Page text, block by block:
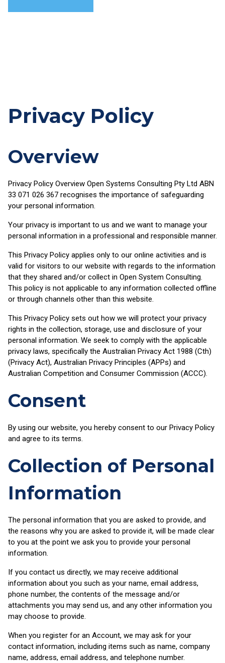
Privacy Policy
Overview
Privacy Policy Overview Open Systems Consulting Pty Ltd ABN
33 071 026 367 recognises the importance of safeguarding
your personal information.
Your privacy is important to us and we want to manage your
personal information in a professional and responsible manner.
This Privacy Policy applies only to our online activities and is
valid for visitors to our website with regards to the information
that they shared and/or collect in Open System Consulting.
This policy is not applicable to any information collected offline
or through channels other than this website.
This Privacy Policy sets out how we will protect your privacy
rights in the collection, storage, use and disclosure of your
personal information. We seek to comply with the applicable
privacy laws, specifically the Australian Privacy Act 1988 (Cth)
(Privacy Act), Australian Privacy Principles (APPs) and
Australian Competition and Consumer Commission (ACCC).
Consent
By using our website, you hereby consent to our Privacy Policy
and agree to its terms.
Collection of Personal
Information
The personal information that you are asked to provide, and
the reasons why you are asked to provide it, will be made clear
to you at the point we ask you to provide your personal
information.
If you contact us directly, we may receive additional
information about you such as your name, email address,
phone number, the contents of the message and/or
attachments you may send us, and any other information you
may choose to provide.
When you register for an Account, we may ask for your
contact information, including items such as name, company
name, address, email address, and telephone number.